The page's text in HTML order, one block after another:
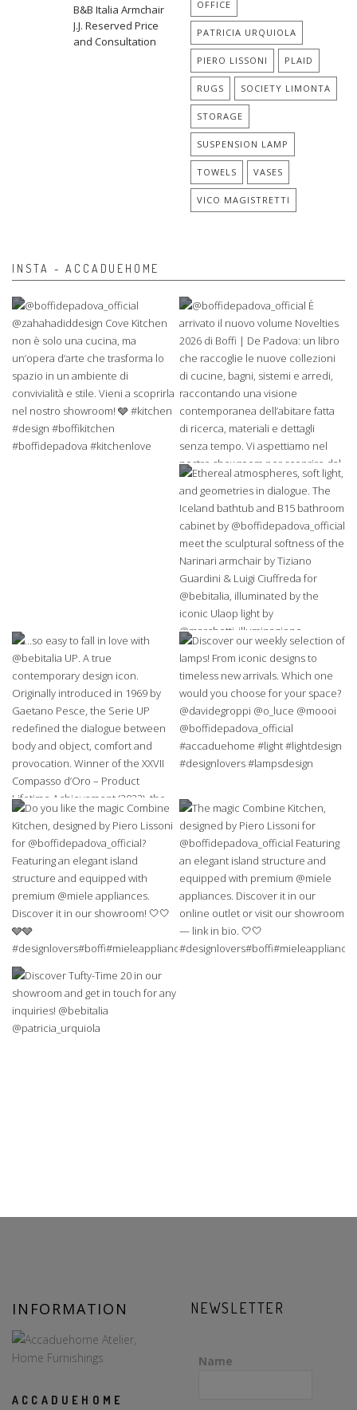
B&B Italia Armchair
J.J. Reserved Price
and Consultation
OFFICE
PATRICIA URQUIOLA
PIERO LISSONI PLAID
RUGS SOCIETY LIMONTA
STORAGE
SUSPENSION LAMP
TOWELS VASES
VICO MAGISTRETTI
INSTA - ACCADUEHOME
INFORMATION
ACCADUEHOME
NEWSLETTER
Name